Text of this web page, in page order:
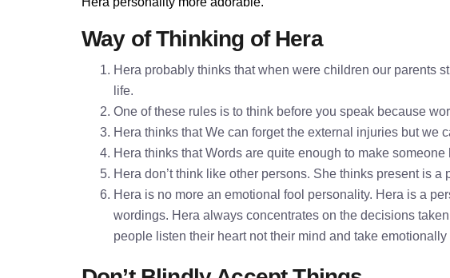
Way of Thinking of Hera
Hera probably thinks that when were children our parents
life.
One of these rules is to think before you speak because
Hera thinks that We can forget the external injuries but we
Hera thinks that Words are quite enough to make someone
Hera don’t think like other persons. She thinks present is a
Hera is no more an emotional fool personality. Hera is a
wordings. Hera always concentrates on the decisions
people listen their heart not their mind and take